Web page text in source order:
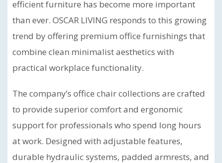
efficient furniture has become more important
than ever. OSCAR LIVING responds to this growing
trend by offering premium office furnishings that
combine clean minimalist aesthetics with
practical workplace functionality.
The company’s office chair collections are crafted
to provide superior comfort and ergonomic
support for professionals who spend long hours
at work. Designed with adjustable features,
durable hydraulic systems, padded armrests, and